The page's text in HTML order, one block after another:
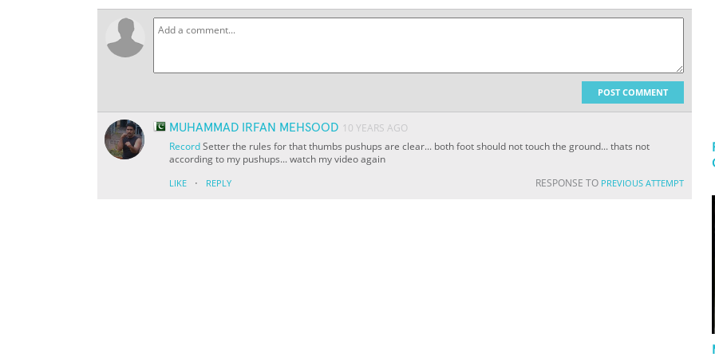
POST COMMENT
MUHAMMAD IRFAN MEHSOOD 10 YEARS AGO
RecordSetter the rules for that thumbs pushups are clear... both foot should not touch the ground... thats not
according to my pushups... watch my video again
LIKE · REPLY RESPONSE TO PREVIOUS ATTEMPT